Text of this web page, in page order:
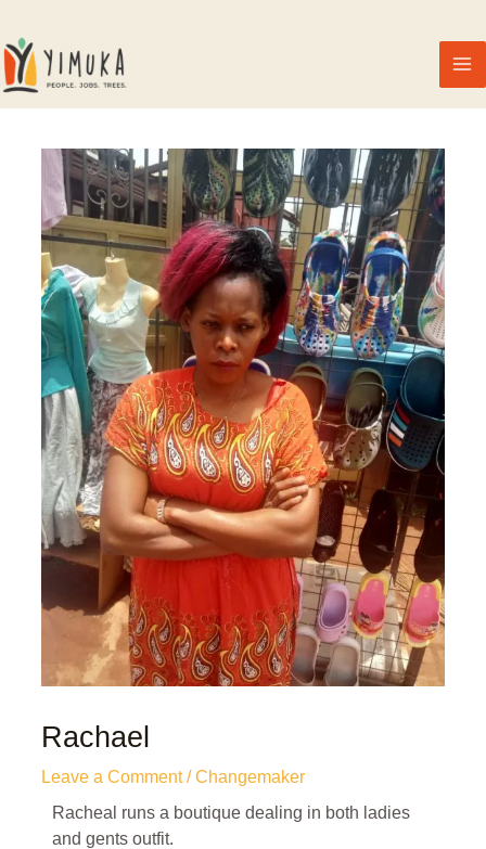
Rachael
Leave a Comment /Changemaker
Racheal runs a boutique dealing in both ladies
and gents outfit.